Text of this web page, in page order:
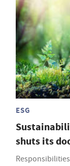
ESG
shuts its